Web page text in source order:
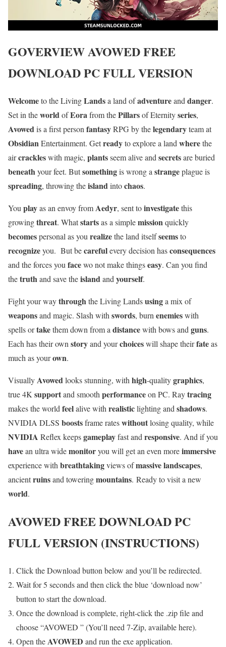
GOVERVIEWAVOWEDFREE
DOWNLOAD PC FULL VERSION
Welcometo the LivingLandsa land ofadventureand danger.
Set in theworldofEorafrom thePillarsof Eternityseries,
Avowedis a first person fantasyRPG by thelegendaryteam at
ObsidianEntertainment. Getreadyto explore a land wherethe
aircrackleswith magic, plantsseem alive and secretsare buried
beneathyour feet. Butsomethingis wrong a strangeplague is
spreading, throwing theislandintochaos.
You playas an envoy fromAedyr, sent toinvestigatethis
growingthreat. Whatstartsas a simplemissionquickly
becomespersonal as you realizethe land itselfseemsto
recognizeyou. But becarefulevery decision hasconsequences
and the forces you facewo not make thingseasy. Can you find
thetruthand save theislandand yourself.
Fight your waythroughthe Living Landsusinga mix of
weaponsand magic. Slash with swords, burn enemieswith
spells ortakethem down from a distancewith bows and guns.
Each has their own storyand yourchoiceswill shape theirfateas
much as yourown.
VisuallyAvowedlooks stunning, with high-qualitygraphics,
true 4K supportand smooth performanceon PC. Raytracing
makes the world feelalive with realisticlighting and shadows.
NVIDIA DLSS boostsframe rateswithoutlosing quality, while
NVIDIA Reflex keepsgameplayfast and responsive. And if you
havean ultra widemonitoryou will get an even moreimmersive
experience with breathtakingviews ofmassive landscapes,
ancientruinsand toweringmountains. Ready to visit a new
world.
AVOWEDFREE DOWNLOAD PC
FULL VERSION (INSTRUCTIONS)
Click the Download button below and you’ll be redirected.
Wait for 5 seconds and then click the blue ‘download now’
button to start the download.
Once the download is complete, right-click the .zip file and
choose “AVOWED ” (You’ll need 7-Zip, available here).
Open theAVOWED and run the exe application.